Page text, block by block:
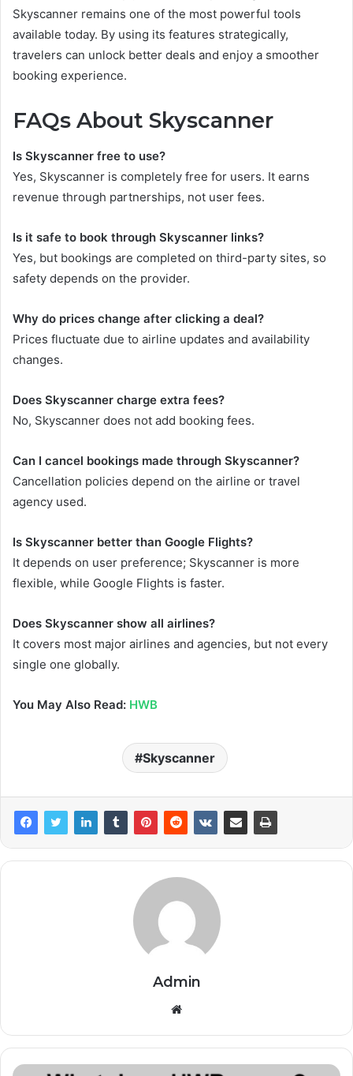
Skyscanner remains one of the most powerful tools
available today. By using its features strategically,
travelers can unlock better deals and enjoy a smoother
booking experience.
FAQs About Skyscanner
Is Skyscanner free to use?
Yes, Skyscanner is completely free for users. It earns
revenue through partnerships, not user fees.
Is it safe to book through Skyscanner links?
Yes, but bookings are completed on third-party sites, so
safety depends on the provider.
Why do prices change after clicking a deal?
Prices fluctuate due to airline updates and availability
changes.
Does Skyscanner charge extra fees?
No, Skyscanner does not add booking fees.
Can I cancel bookings made through Skyscanner?
Cancellation policies depend on the airline or travel
agency used.
Is Skyscanner better than Google Flights?
It depends on user preference; Skyscanner is more
flexible, while Google Flights is faster.
Does Skyscanner show all airlines?
It covers most major airlines and agencies, but not every
single one globally.
You May Also Read: HWB
Skyscanner
Admin
Website